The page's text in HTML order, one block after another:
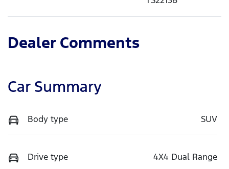
Dealer Comments
Car Summary
Body type SUV
Drive type 4X4 Dual Range